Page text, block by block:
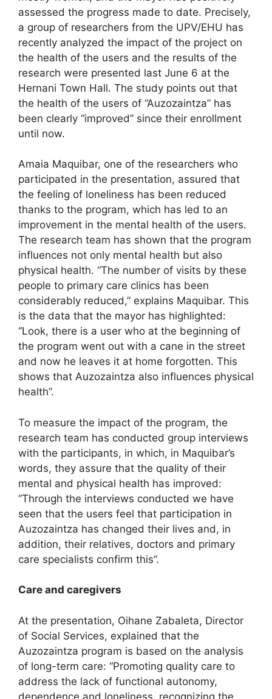
assessed the progress made to date. Precisely,
a group of researchers from the UPV/EHU has
recently analyzed the impact of the project on
the health of the users and the results of the
research were presented last June 6 at the
Hernani Town Hall. The study points out that
the health of the users of “Auzozaintza” has
been clearly “improved” since their enrollment
until now.
Amaia Maquibar, one of the researchers who
participated in the presentation, assured that
the feeling of loneliness has been reduced
thanks to the program, which has led to an
improvement in the mental health of the users.
The research team has shown that the program
influences not only mental health but also
physical health. “The number of visits by these
people to primary care clinics has been
considerably reduced,” explains Maquibar. This
is the data that the mayor has highlighted:
“Look, there is a user who at the beginning of
the program went out with a cane in the street
and now he leaves it at home forgotten. This
shows that Auzozaintza also influences physical
health”.
To measure the impact of the program, the
research team has conducted group interviews
with the participants, in which, in Maquibar’s
words, they assure that the quality of their
mental and physical health has improved:
“Through the interviews conducted we have
seen that the users feel that participation in
Auzozaintza has changed their lives and, in
addition, their relatives, doctors and primary
care specialists confirm this”.
Care and caregivers
At the presentation, Oihane Zabaleta, Director
of Social Services, explained that the
Auzozaintza program is based on the analysis
of long-term care: “Promoting quality care to
address the lack of functional autonomy,
dependence and loneliness, recognizing the